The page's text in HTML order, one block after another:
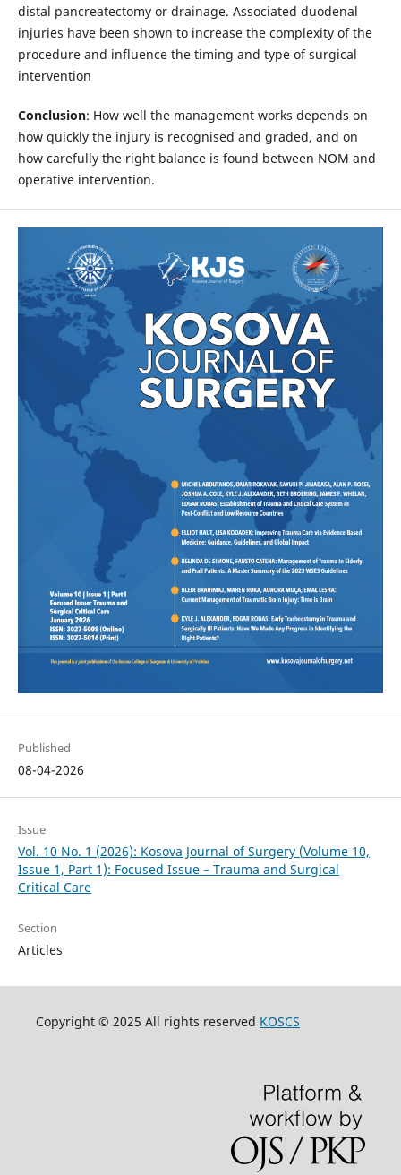
distal pancreatectomy or drainage. Associated duodenal
injuries have been shown to increase the complexity of the
procedure and influence the timing and type of surgical
intervention
Conclusion: How well the management works depends on
how quickly the injury is recognised and graded, and on
how carefully the right balance is found between NOM and
operative intervention.
Published
08-04-2026
Issue
Vol. 10 No. 1 (2026): Kosova Journal of Surgery (Volume 10,
Issue 1, Part 1): Focused Issue – Trauma and Surgical
Critical Care
Section
Articles
Copyright © 2025 All rights reserved KOSCS